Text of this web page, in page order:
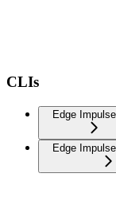
CLIs
Edge
Edge